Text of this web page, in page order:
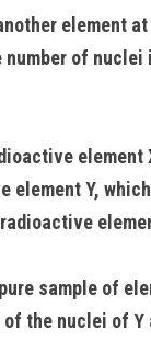
element
number of
element
element Y,
sample of
the nuclei of